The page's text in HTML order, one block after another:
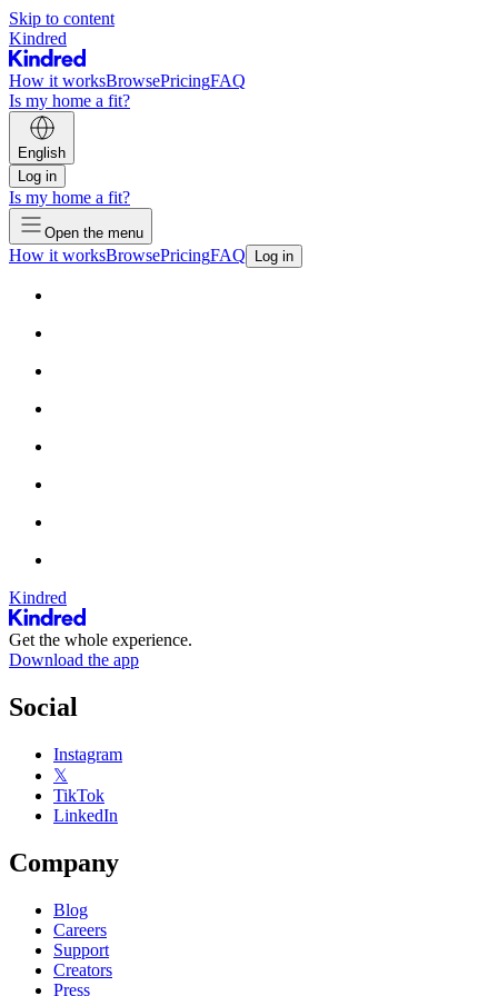
Skip to content
Kindred
How it worksBrowsePricingFAQ
Is my home a fit?
English
Log in
Is my home a fit?
Open the menu
How it worksBrowsePricingFAQ Log in
Kindred
Get the whole experience.
Download the app
Social
Instagram
𝕏
TikTok
LinkedIn
Company
Blog
Careers
Support
Creators
Press